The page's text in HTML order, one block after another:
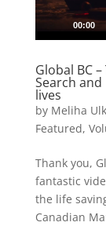
00:00
Global BC
Search and
lives
by Meliha
Featured,
Thank you,
fantastic
the life
Canadian